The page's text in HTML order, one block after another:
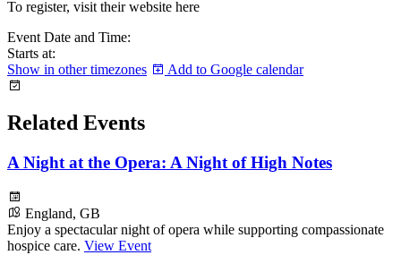
To register, visit their website here
Event Date and Time:
Starts at:
Show in other timezones
Add to Google calendar
Related Events
A Night at the Opera: A Night of High Notes
England, GB
Enjoy a spectacular night of opera while supporting compassionate
hospice care. View Event